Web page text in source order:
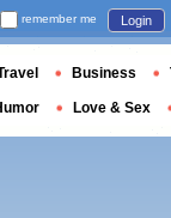
remember me Login
Business
Love & Sex